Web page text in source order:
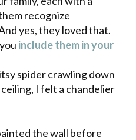
recognize
yes, they loved that.
include them in your
spider crawling down
I felt a chandelier
the wall before